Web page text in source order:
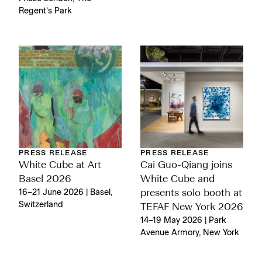
Regent’s Park
PRESS RELEASE
White Cube at Art
Basel 2026
16–21 June 2026 | Basel,
Switzerland
PRESS RELEASE
Cai Guo-Qiang joins
White Cube and
presents solo booth at
TEFAF New York 2026
14–19 May 2026 | Park
Avenue Armory, New York